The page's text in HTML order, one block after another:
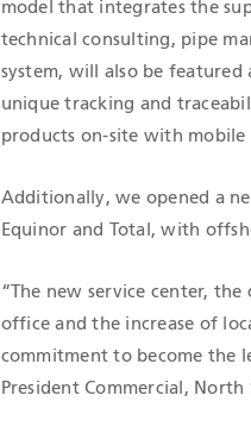
model that integrates the
technical consulting, pipe
system, will also be
unique tracking and
products on-site with mobile
Additionally, we opened a
Equinor and Total, with
“The new service center,
office and the increase of
commitment to become the
President Commercial, North